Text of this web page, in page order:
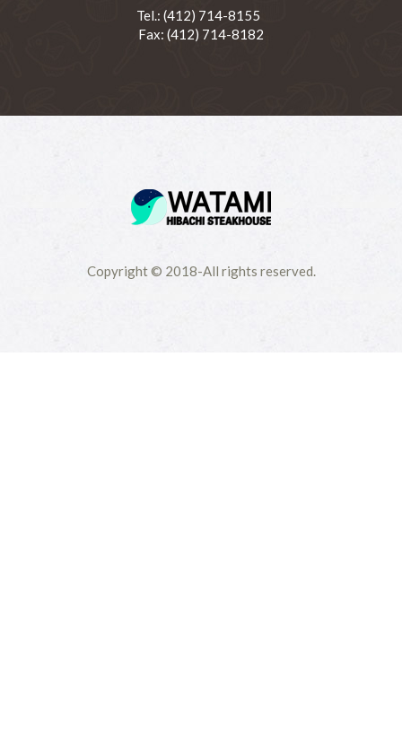
Tel.: (412) 714-8155
Fax: (412) 714-8182
Copyright © 2018-All rights reserved.